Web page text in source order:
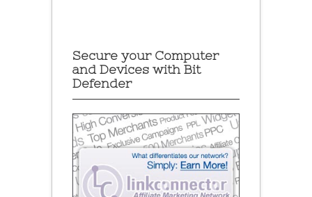
Secure your Computer
and Devices with Bit
Defender